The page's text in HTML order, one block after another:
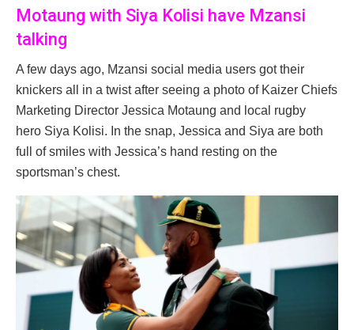
Motaung with Siya Kolisi have Mzansi
talking
A few days ago, Mzansi social media users got their
knickers all in a twist after seeing a photo of Kaizer Chiefs
Marketing Director Jessica Motaung and local rugby
hero Siya Kolisi. In the snap, Jessica and Siya are both
full of smiles with Jessica’s hand resting on the
sportsman’s chest.